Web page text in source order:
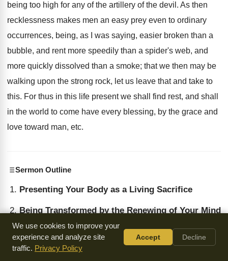
being too high for any of the artillery of the devil. As then
recklessness makes men an easy prey even to ordinary
occurrences, being, as I was saying, easier broken than a
bubble, and rent more speedily than a spider's web, and
more quickly dissolved than a smoke; that we then may be
walking upon the strong rock, let us leave that and take to
this. For thus in this life present we shall find rest, and shall
in the world to come have every blessing, by the grace and
love toward man, etc.
Sermon Outline
Presenting Your Body as a Living Sacrifice
Being Transformed by the Renewing of Your Mind
The Measure of Faith
Lowliness of Mind
We use cookies to improve your
experience and analyze site
traffic. Privacy Policy
Accept Decline